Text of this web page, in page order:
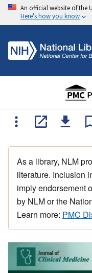
An official website of the
Here's how you know
As a library, NLM
literature. Inclusion
imply endorsement
by NLM or the
Learn more: PMC